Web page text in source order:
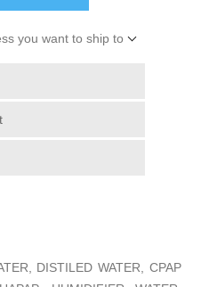
you want to ship to
DISTILED WATER, CPAP